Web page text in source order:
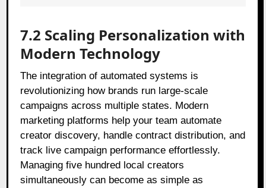
7.2 Scaling Personalization with
Modern Technology
The integration of automated systems is
revolutionizing how brands run large-scale
campaigns across multiple states. Modern
marketing platforms help your team automate
creator discovery, handle contract distribution, and
track live campaign performance effortlessly.
Managing five hundred local creators
simultaneously can become as simple as